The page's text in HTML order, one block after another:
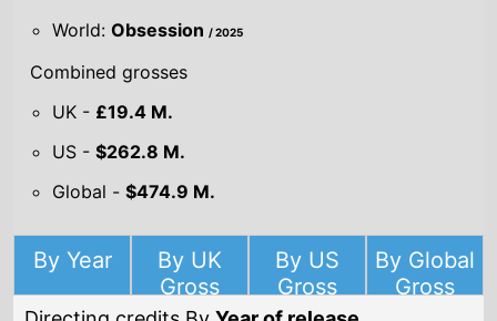
World:Obsession/ 2025
Combined grosses
UK - £19.4 M.
US -$262.8 M.
Global -$474.9 M.
By Year
By UK
Gross
By US
Gross
By Global
Gross